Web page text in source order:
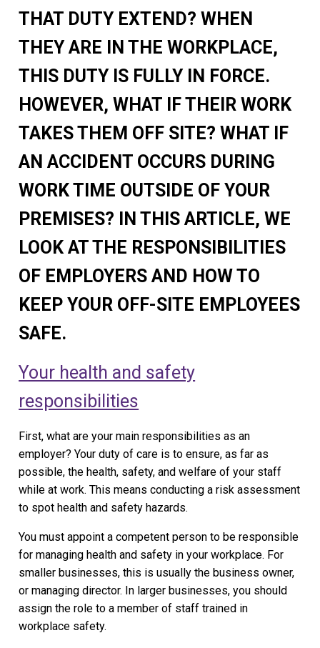
THAT DUTY EXTEND? WHEN
THEY ARE IN THE WORKPLACE,
THIS DUTY IS FULLY IN FORCE.
HOWEVER, WHAT IF THEIR WORK
TAKES THEM OFF SITE? WHAT IF
AN ACCIDENT OCCURS DURING
WORK TIME OUTSIDE OF YOUR
PREMISES? IN THIS ARTICLE, WE
LOOK AT THE RESPONSIBILITIES
OF EMPLOYERS AND HOW TO
KEEP YOUR OFF-SITE EMPLOYEES
SAFE.
Your health and safety
responsibilities
First, what are your main responsibilities as an
employer? Your duty of care is to ensure, as far as
possible, the health, safety, and welfare of your staff
while at work. This means conducting a risk assessment
to spot health and safety hazards.
You must appoint a competent person to be responsible
for managing health and safety in your workplace. For
smaller businesses, this is usually the business owner,
or managing director. In larger businesses, you should
assign the role to a member of staff trained in
workplace safety.